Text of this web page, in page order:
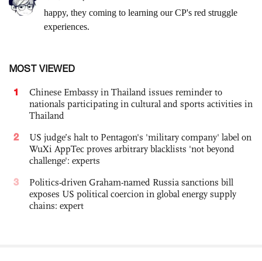
MOST VIEWED
1
Chinese Embassy in Thailand issues reminder to
nationals participating in cultural and sports activities in
Thailand
2
US judge’s halt to Pentagon's 'military company' label on
WuXi AppTec proves arbitrary blacklists 'not beyond
challenge': experts
3
Politics-driven Graham-named Russia sanctions bill
exposes US political coercion in global energy supply
chains: expert